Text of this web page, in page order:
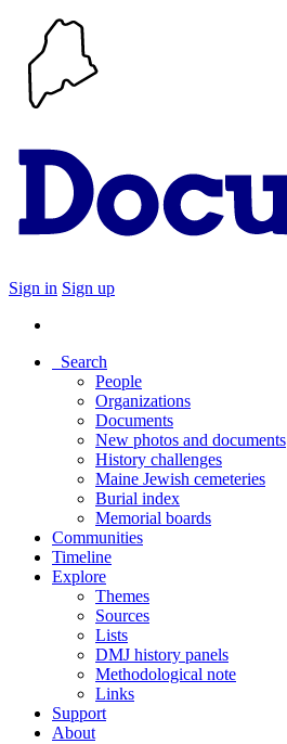
Sign in Sign up
Search
People
Organizations
Documents
New photos and documents
History challenges
Maine Jewish cemeteries
Burial index
Memorial boards
Communities
Timeline
Explore
Themes
Sources
Lists
DMJ history panels
Methodological note
Links
Support
About